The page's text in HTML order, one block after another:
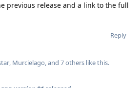
previous release and a link to the full
Reply
, Murcielago, and 7others like this.